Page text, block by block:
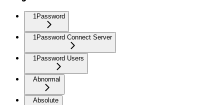
1Password
1Password Connect Server
1Password Users
Abnormal
Absolute